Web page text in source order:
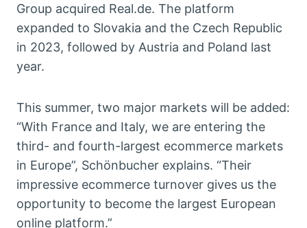
Group acquired Real.de. The platform
expanded to Slovakia and the Czech Republic
in 2023, followed by Austria and Poland last
year.
This summer, two major markets will be added:
“With France and Italy, we are entering the
third- and fourth-largest ecommerce markets
in Europe”, Schönbucher explains. “Their
impressive ecommerce turnover gives us the
opportunity to become the largest European
online platform.”